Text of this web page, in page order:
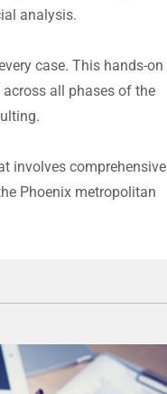
analysis.
case. This hands-on
all phases of the
involves comprehensive
Phoenix metropolitan